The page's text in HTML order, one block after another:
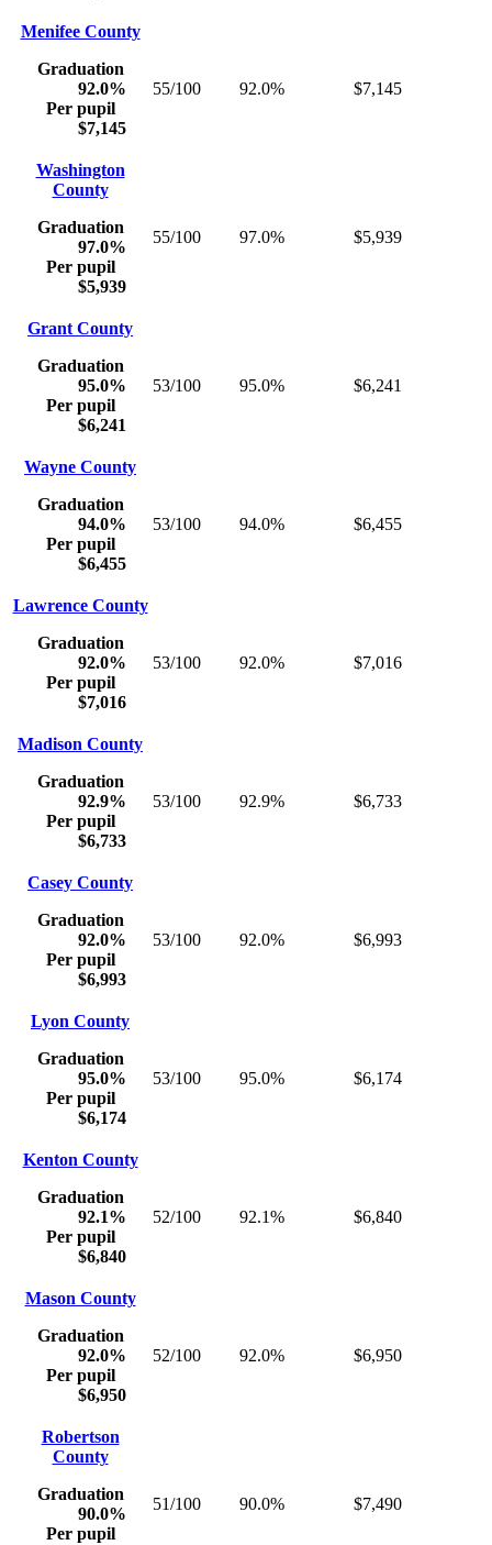
Menifee County
Graduation
92.0%
Per pupil
$7,145
55/100 92.0% $7,145
Washington
County
Graduation
97.0%
Per pupil
$5,939
55/100 97.0% $5,939
Grant County
Graduation
95.0%
Per pupil
$6,241
53/100 95.0% $6,241
Wayne County
Graduation
94.0%
Per pupil
$6,455
53/100 94.0% $6,455
Lawrence County
Graduation
92.0%
Per pupil
$7,016
53/100 92.0% $7,016
Madison County
Graduation
92.9%
Per pupil
$6,733
53/100 92.9% $6,733
Casey County
Graduation
92.0%
Per pupil
$6,993
53/100 92.0% $6,993
Lyon County
Graduation
95.0%
Per pupil
$6,174
53/100 95.0% $6,174
Kenton County
Graduation
92.1%
Per pupil
$6,840
52/100 92.1% $6,840
Mason County
Graduation
92.0%
Per pupil
$6,950
52/100 92.0% $6,950
Robertson
County
Graduation
90.0%
Per pupil
51/100 90.0% $7,490